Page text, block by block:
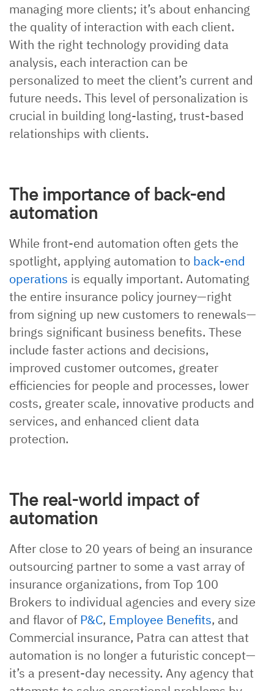
managing more clients; it’s about enhancing
the quality of interaction with each client.
With the right technology providing data
analysis, each interaction can be
personalized to meet the client’s current and
future needs. This level of personalization is
crucial in building long-lasting, trust-based
relationships with clients.
The importance of back-end
automation
While front-end automation often gets the
spotlight, applying automation to back-end
operations is equally important. Automating
the entire insurance policy journey—right
from signing up new customers to renewals—
brings significant business benefits. These
include faster actions and decisions,
improved customer outcomes, greater
efficiencies for people and processes, lower
costs, greater scale, innovative products and
services, and enhanced client data
protection.
The real-world impact of
automation
After close to 20 years of being an insurance
outsourcing partner to some a vast array of
insurance organizations, from Top 100
Brokers to individual agencies and every size
and flavor of P&C, Employee Benefits, and
Commercial insurance, Patra can attest that
automation is no longer a futuristic concept—
it’s a present-day necessity. Any agency that